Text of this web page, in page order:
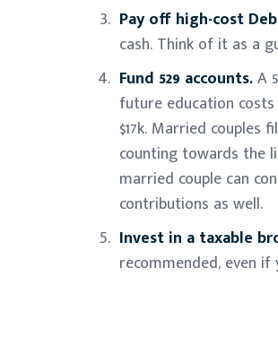
Pay off high-cost
cash. Think of it as a
Fund 529 accounts.A
future education
$17k. Married
counting towards the
married couple can
contributions as well.
Invest in a taxable
recommended, even